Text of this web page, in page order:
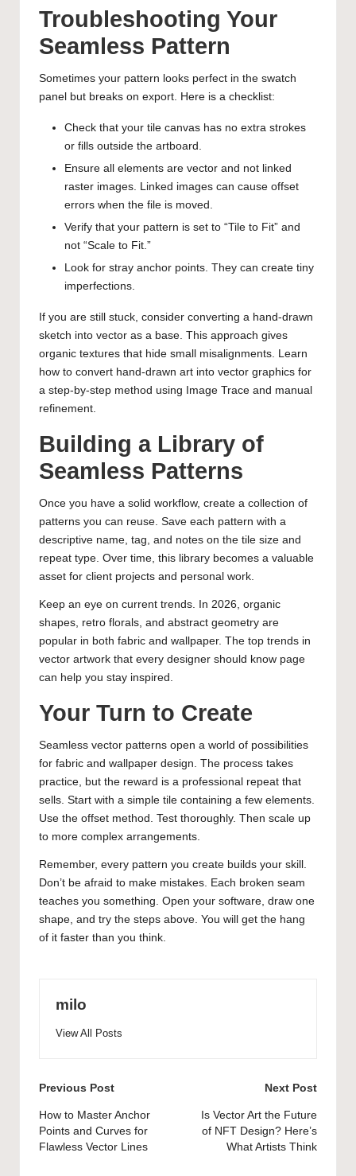
Troubleshooting Your
Seamless Pattern
Sometimes your pattern looks perfect in the swatch
panel but breaks on export. Here is a checklist:
Check that your tile canvas has no extra strokes
or fills outside the artboard.
Ensure all elements are vector and not linked
raster images. Linked images can cause offset
errors when the file is moved.
Verify that your pattern is set to “Tile to Fit” and
not “Scale to Fit.”
Look for stray anchor points. They can create tiny
imperfections.
If you are still stuck, consider converting a hand-drawn
sketch into vector as a base. This approach gives
organic textures that hide small misalignments. Learn
how to convert hand-drawn art into vector graphics for
a step-by-step method using Image Trace and manual
refinement.
Building a Library of
Seamless Patterns
Once you have a solid workflow, create a collection of
patterns you can reuse. Save each pattern with a
descriptive name, tag, and notes on the tile size and
repeat type. Over time, this library becomes a valuable
asset for client projects and personal work.
Keep an eye on current trends. In 2026, organic
shapes, retro florals, and abstract geometry are
popular in both fabric and wallpaper. The top trends in
vector artwork that every designer should know page
can help you stay inspired.
Your Turn to Create
Seamless vector patterns open a world of possibilities
for fabric and wallpaper design. The process takes
practice, but the reward is a professional repeat that
sells. Start with a simple tile containing a few elements.
Use the offset method. Test thoroughly. Then scale up
to more complex arrangements.
Remember, every pattern you create builds your skill.
Don’t be afraid to make mistakes. Each broken seam
teaches you something. Open your software, draw one
shape, and try the steps above. You will get the hang
of it faster than you think.
milo
View All Posts
Post
navigation
Previous Post
How to Master Anchor
Points and Curves for
Flawless Vector Lines
Next Post
Is Vector Art the Future
of NFT Design? Here’s
What Artists Think